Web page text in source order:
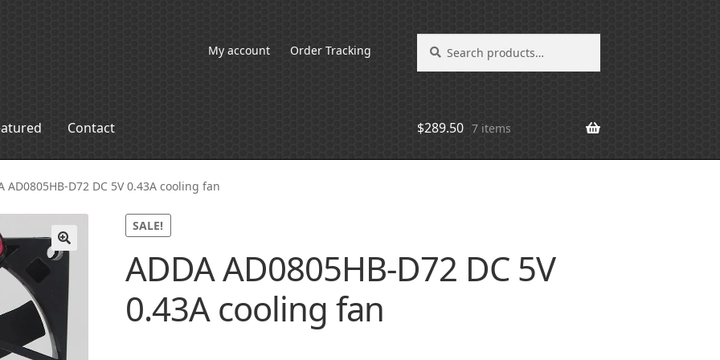
My account Order Tracking
for:
Contact $289.50 7 items
AD0805HB-D72 DC 5V 0.43A cooling fan
SALE!
🔍
ADDA AD0805HB-D72 DC 5V
0.43A cooling fan